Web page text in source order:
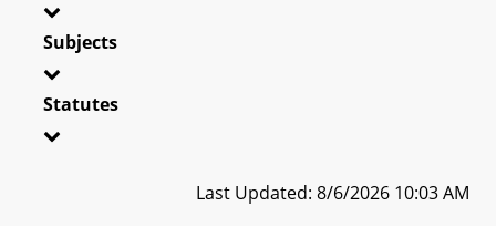
Subjects
Statutes
Last Updated: 8/6/2026 10:03 AM